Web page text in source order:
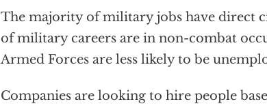
The majority of military jobs have direct
of military careers are in non-combat
Armed Forces are less likely to be
Companies are looking to hire people